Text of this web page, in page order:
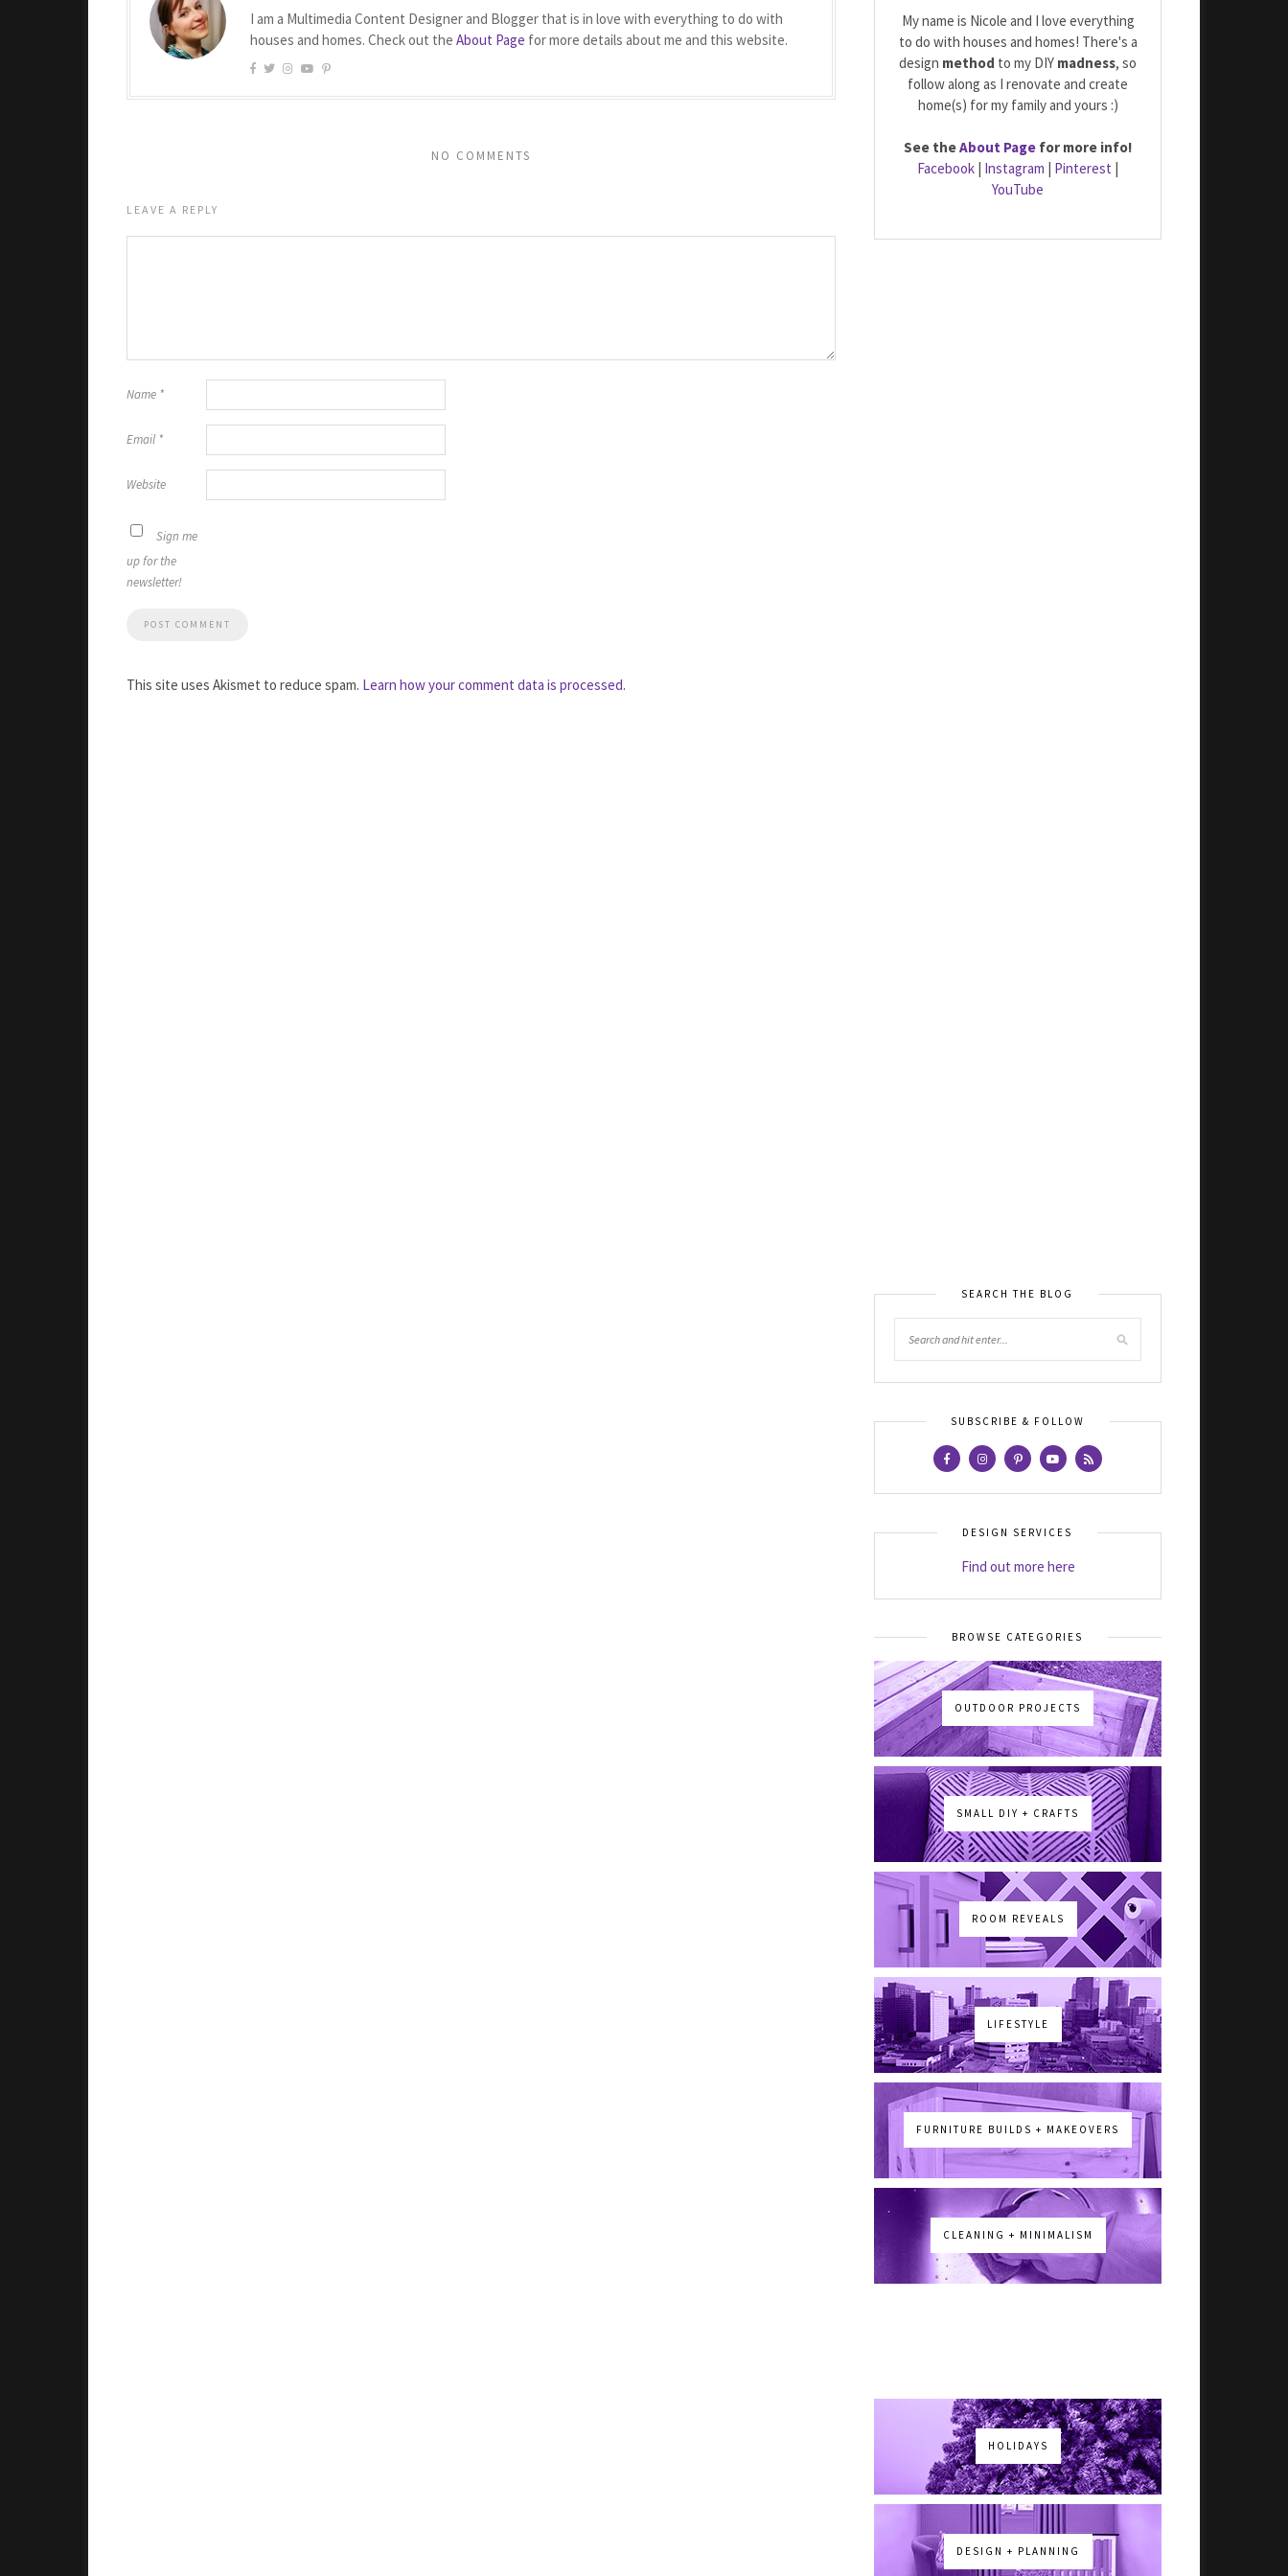
I am a Multimedia Content Designer and Blogger that is in love with everything to do with
houses and homes. Check out the About Page for more details about me and this website.
NO COMMENTS
LEAVE A REPLY
Name *
Email *
Website
Sign me
up for the
newsletter!
This site uses Akismet to reduce spam. Learn how your comment data is processed.
My name is Nicole and I love everything
to do with houses and homes! There's a
design method to my DIY madness, so
follow along as I renovate and create
home(s) for my family and yours :)
See theAbout Page for more info!
Facebook | Instagram | Pinterest |
YouTube
SEARCH THE BLOG
SUBSCRIBE & FOLLOW
DESIGN SERVICES
Find out more here
BROWSE CATEGORIES
OUTDOOR PROJECTS
SMALL DIY + CRAFTS
ROOM REVEALS
LIFESTYLE
FURNITURE BUILDS + MAKEOVERS
CLEANING + MINIMALISM
HOLIDAYS
DESIGN + PLANNING